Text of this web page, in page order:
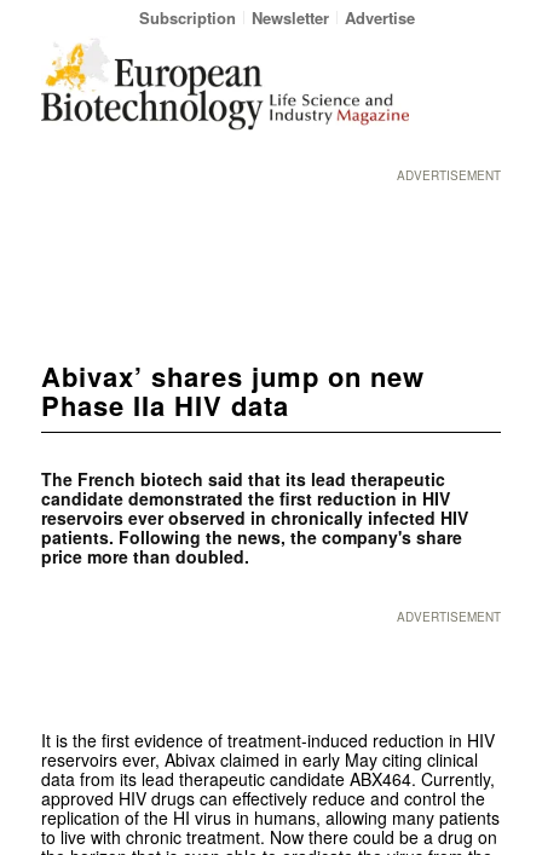
Subscription Newsletter Advertise
ADVERTISEMENT
Abivax’ shares jump on new
Phase IIa HIV data
The French biotech said that its lead therapeutic
candidate demonstrated the first reduction in HIV
reservoirs ever observed in chronically infected HIV
patients. Following the news, the company's share
price more than doubled.
ADVERTISEMENT
It is the first evidence of treatment-induced reduction in HIV
reservoirs ever, Abivax claimed in early May citing clinical
data from its lead therapeutic candidate ABX464. Currently,
approved HIV drugs can effectively reduce and control the
replication of the HI virus in humans, allowing many patients
to live with chronic treatment. Now there could be a drug on